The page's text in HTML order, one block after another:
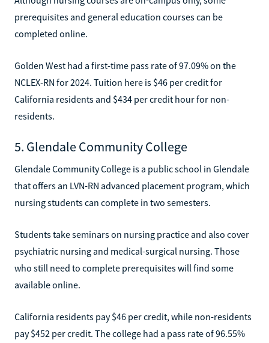
prerequisites and general education courses can be
completed online.
Golden West had a first-time pass rate of 97.09% on the
NCLEX-RN for 2024. Tuition here is $46 per credit for
California residents and $434 per credit hour for non-
residents.
5. Glendale Community College
Glendale Community College is a public school in Glendale
that offers an LVN-RN advanced placement program, which
nursing students can complete in two semesters.
Students take seminars on nursing practice and also cover
psychiatric nursing and medical-surgical nursing. Those
who still need to complete prerequisites will find some
available online.
California residents pay $46 per credit, while non-residents
pay $452 per credit. The college had a pass rate of 96.55%